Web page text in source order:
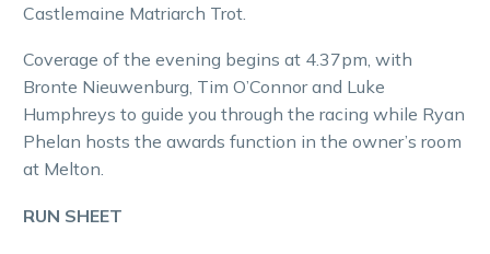
Castlemaine Matriarch Trot.
Coverage of the evening begins at 4.37pm, with
Bronte Nieuwenburg, Tim O’Connor and Luke
Humphreys to guide you through the racing while Ryan
Phelan hosts the awards function in the owner’s room
at Melton.
RUN SHEET